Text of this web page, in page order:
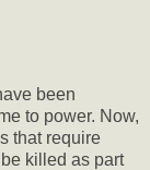
been
to power. Now,
that require
killed as part